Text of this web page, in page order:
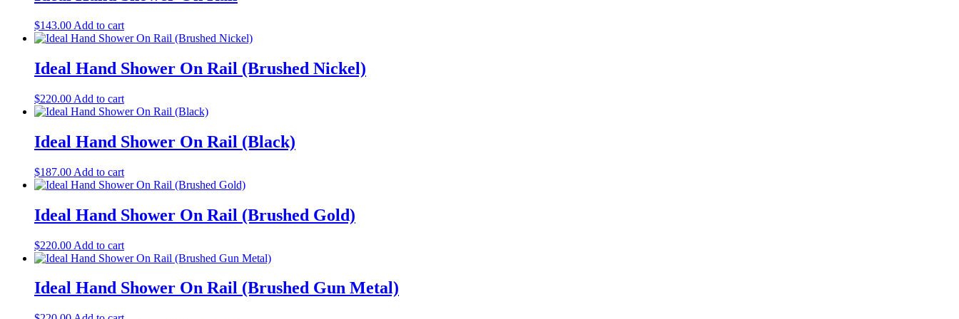
$143.00 Add to cart
Ideal Hand Shower On Rail (Brushed Nickel)
$220.00 Add to cart
Ideal Hand Shower On Rail (Black)
$187.00 Add to cart
Ideal Hand Shower On Rail (Brushed Gold)
$220.00 Add to cart
Ideal Hand Shower On Rail (Brushed Gun Metal)